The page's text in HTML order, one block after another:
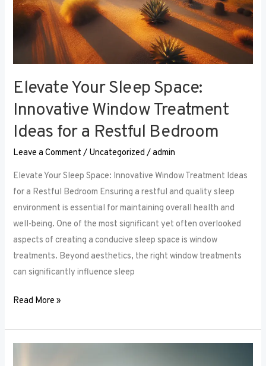
Elevate Your Sleep Space:
Innovative Window Treatment
Ideas for a Restful Bedroom
Leave a Comment / Uncategorized /admin
Elevate Your Sleep Space: Innovative Window Treatment Ideas
for a Restful Bedroom Ensuring a restful and quality sleep
environment is essential for maintaining overall health and
well-being. One of the most significant yet often overlooked
aspects of creating a conducive sleep space is window
treatments. Beyond aesthetics, the right window treatments
can significantly influence sleep
Bedroom
Read More »